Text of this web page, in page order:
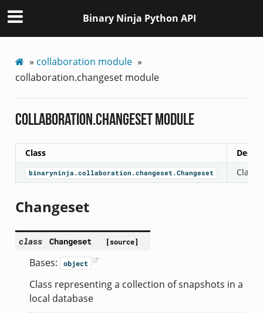
Binary Ninja Python API
» collaboration module »
collaboration.changeset module
collaboration.changeset module
Class
binaryninja.collaboration.changeset.Changeset Class
Changeset
class Changeset [source]
Bases: object
Class representing a collection of snapshots in a
local database